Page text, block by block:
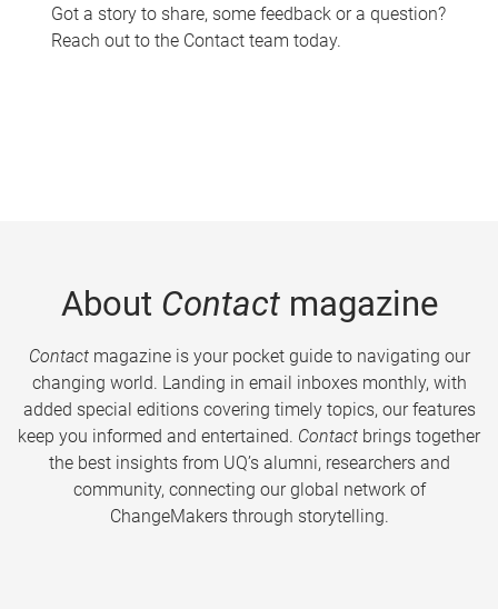
Got a story to share, some feedback or a question?
Reach out to the Contact team today.
About Contactmagazine
Contactmagazine is your pocket guide to navigating our
changing world. Landing in email inboxes monthly, with
added special editions covering timely topics, our features
keep you informed and entertained. Contact brings together
the best insights from UQ’s alumni, researchers and
community, connecting our global network of
ChangeMakers through storytelling.